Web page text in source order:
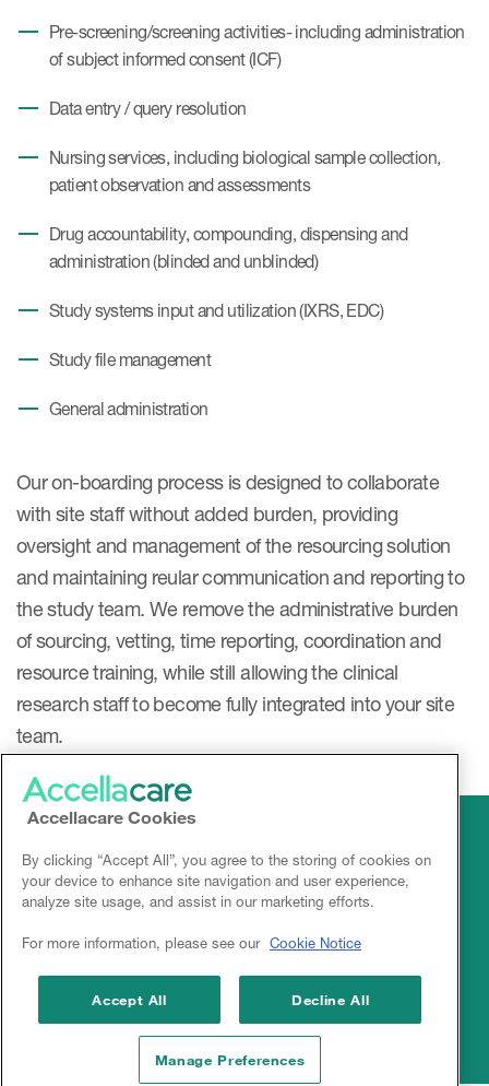
Pre-screening/screening activities- including administration
of subject informed consent (ICF)
Data entry / query resolution
Nursing services, including biological sample collection,
patient observation and assessments
Drug accountability, compounding, dispensing and
administration (blinded and unblinded)
Study systems input and utilization (IXRS, EDC)
Study file management
General administration
Our on-boarding process is designed to collaborate
with site staff without added burden, providing
oversight and management of the resourcing solution
and maintaining reular communication and reporting to
the study team. We remove the administrative burden
of sourcing, vetting, time reporting, coordination and
resource training, while still allowing the clinical
research staff to become fully integrated into your site
team.
Linkedin
Accellacare Cookies
By clicking “Accept All”, you agree to the storing of cookies on
your device to enhance site navigation and user experience,
analyze site usage, and assist in our marketing efforts.
For more information, please see our Cookie Notice
Accept All Decline All
Manage Preferences